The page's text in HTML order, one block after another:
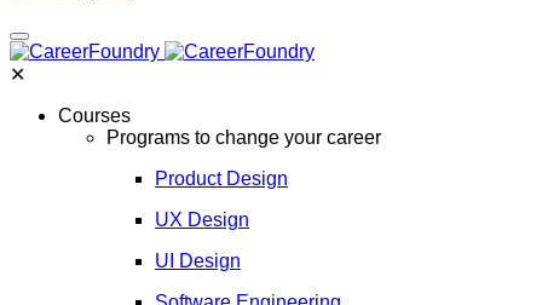
✕
Courses
Programs to change your career
Product Design
UX Design
UI Design